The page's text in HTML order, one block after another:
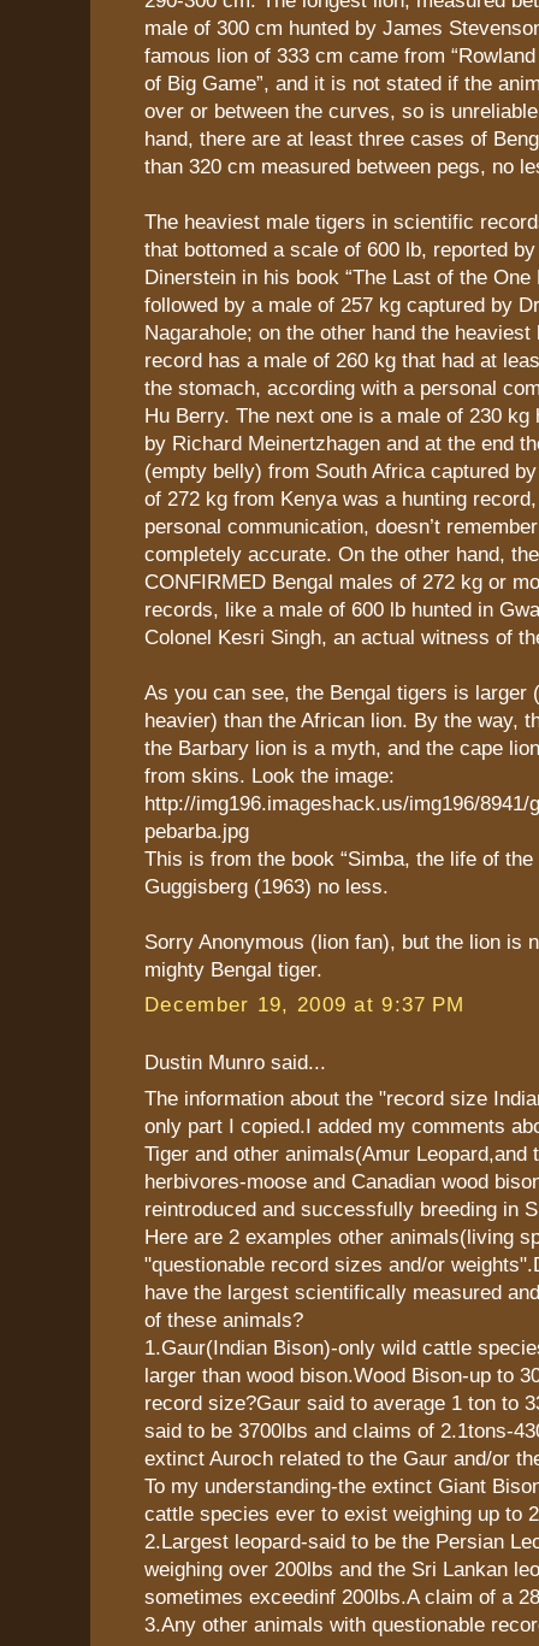
male of 300 cm hunted by James
famous lion of 333 cm came from
of Big Game”, and it is not stated if the
over or between the curves, so is
hand, there are at least three cases of
than 320 cm measured between pegs, no
The heaviest male tigers in scientific
that bottomed a scale of 600 lb, reported
Dinerstein in his book “The Last of the One
followed by a male of 257 kg captured by
Nagarahole; on the other hand the
record has a male of 260 kg that had at
the stomach, according with a personal
Hu Berry. The next one is a male of 230 kg
by Richard Meinertzhagen and at the end
(empty belly) from South Africa captured
of 272 kg from Kenya was a hunting
personal communication, doesn’t
completely accurate. On the other hand,
CONFIRMED Bengal males of 272 kg or
records, like a male of 600 lb hunted in
Colonel Kesri Singh, an actual witness of
As you can see, the Bengal tigers is larger
heavier) than the African lion. By the way,
the Barbary lion is a myth, and the cape
from skins. Look the image:
http://img196.imageshack.us/img196/8941/
pebarba.jpg
This is from the book “Simba, the life of the
Guggisberg (1963) no less.
Sorry Anonymous (lion fan), but the lion is
mighty Bengal tiger.
December 19, 2009 at 9:37 PM
Dustin Munro said...
The information about the "record size
only part I copied.I added my comments
Tiger and other animals(Amur Leopard,and
herbivores-moose and Canadian wood
reintroduced and successfully breeding in
Here are 2 examples other animals(living
"questionable record sizes and/or
have the largest scientifically measured
of these animals?
1.Gaur(Indian Bison)-only wild cattle
larger than wood bison.Wood Bison-up to
record size?Gaur said to average 1 ton to
said to be 3700lbs and claims of 2.1tons-
extinct Auroch related to the Gaur and/or
To my understanding-the extinct Giant
cattle species ever to exist weighing up to
2.Largest leopard-said to be the Persian
weighing over 200lbs and the Sri Lankan
sometimes exceedinf 200lbs.A claim of a
3.Any other animals with questionable